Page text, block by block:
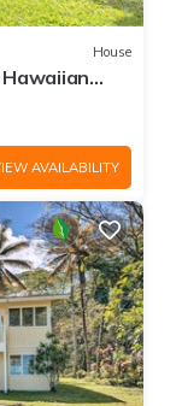
House
AVAILABILITY